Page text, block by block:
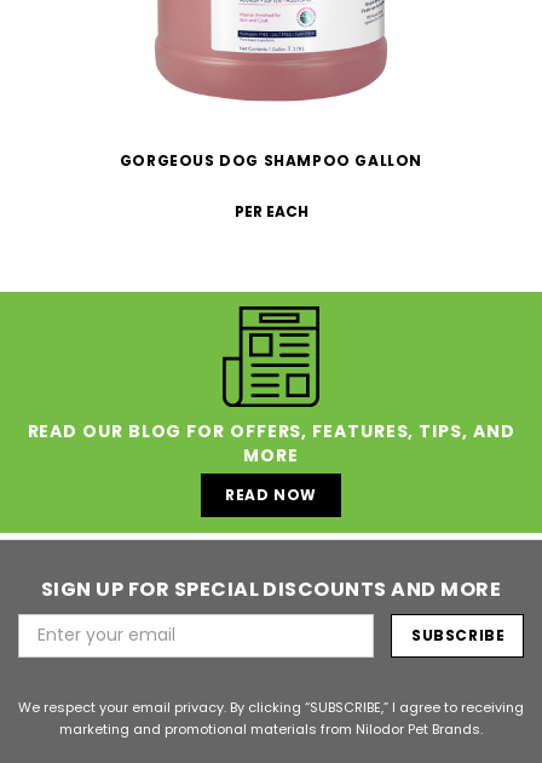
GORGEOUS DOG SHAMPOO GALLON
PER EACH
READ OUR BLOG FOR OFFERS, FEATURES, TIPS, AND
MORE
READ NOW
SIGN UP FOR SPECIAL DISCOUNTS AND MORE
Email
Address
We respect your email privacy. By clicking “SUBSCRIBE,” I agree to receiving
marketing and promotional materials from Nilodor Pet Brands.